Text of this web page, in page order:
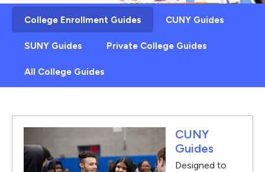
College Enrollment Guides CUNY Guides
SUNY Guides Private College Guides
All College Guides
CUNY
Guides
Designed to